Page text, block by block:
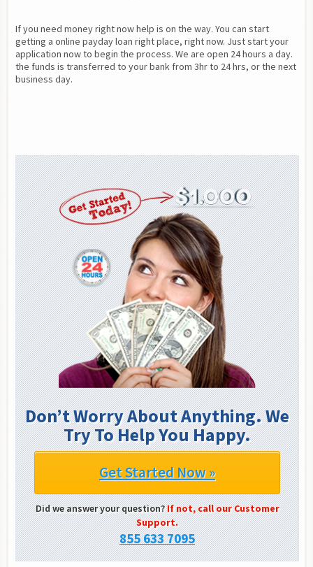
If you need money right now help is on the way. You can start
getting a online payday loan right place, right now. Just start your
application now to begin the process. We are open 24 hours a day.
the funds is transferred to your bank from 3hr to 24 hrs, or the next
business day.
Don’t Worry About Anything. We
Try To Help You Happy.
Get Started Now »
Did we answer your question?If not, call our Customer
Support.
855 633 7095